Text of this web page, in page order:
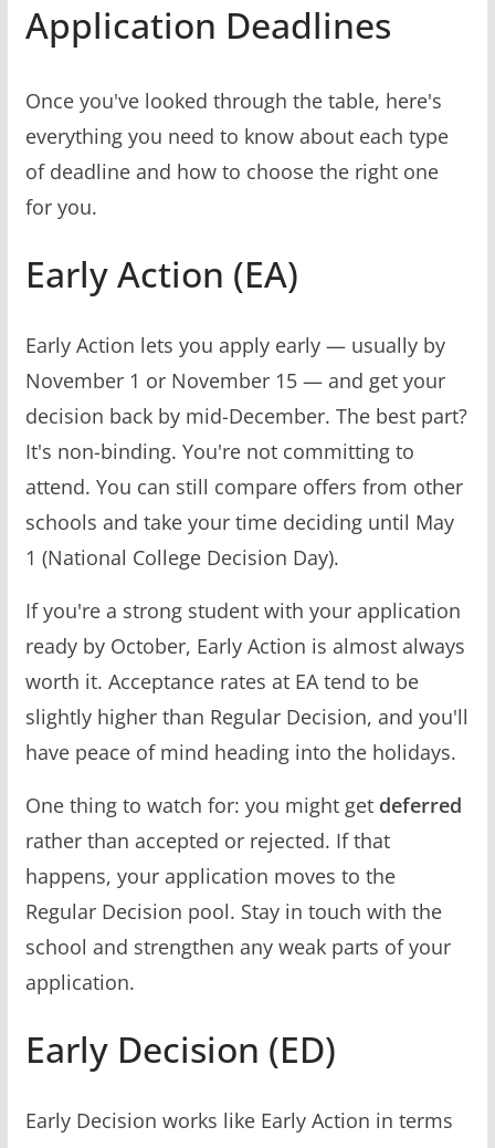
Application Deadlines
Once you've looked through the table, here's
everything you need to know about each type
of deadline and how to choose the right one
for you.
Early Action (EA)
Early Action lets you apply early — usually by
November 1 or November 15 — and get your
decision back by mid-December. The best part?
It's non-binding. You're not committing to
attend. You can still compare offers from other
schools and take your time deciding until May
1 (National College Decision Day).
If you're a strong student with your application
ready by October, Early Action is almost always
worth it. Acceptance rates at EA tend to be
slightly higher than Regular Decision, and you'll
have peace of mind heading into the holidays.
One thing to watch for: you might get deferred
rather than accepted or rejected. If that
happens, your application moves to the
Regular Decision pool. Stay in touch with the
school and strengthen any weak parts of your
application.
Early Decision (ED)
Early Decision works like Early Action in terms